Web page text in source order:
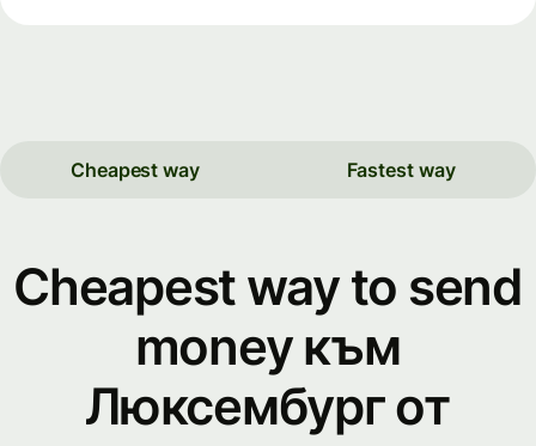
Cheapest way Fastest way
Cheapest way to send
money към
Люксембург от